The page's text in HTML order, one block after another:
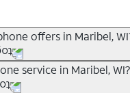
offers in Maribel,
already have
service in Maribel, WI?